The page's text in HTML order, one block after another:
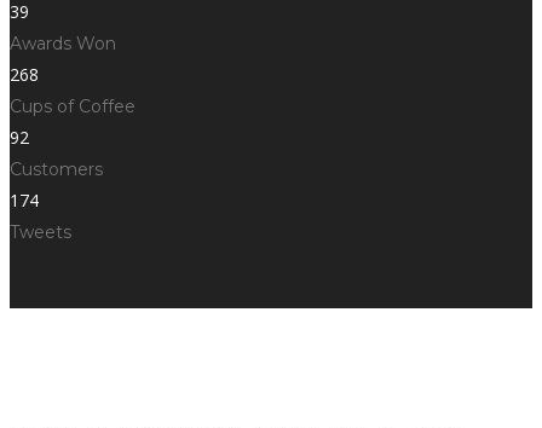
39
Awards Won
268
Cups of Coffee
92
Customers
174
Tweets